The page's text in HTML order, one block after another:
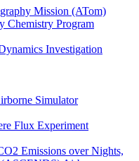
Mission (ATom)
Chemistry Program
Investigation
Simulator
Flux Experiment
Emissions over Nights,